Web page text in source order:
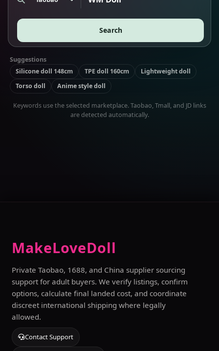
Search
Suggestions
Silicone doll 148cm
TPE doll 160cm
Lightweight doll
Torso doll
Anime style doll
Keywords use the selected marketplace. Taobao, Tmall, and JD links
are detected automatically.
MakeLoveDoll
Private Taobao, 1688, and China supplier sourcing
support for adult buyers. We verify listings, confirm
options, calculate final landed cost, and coordinate
discreet international shipping where legally
allowed.
Contact Support